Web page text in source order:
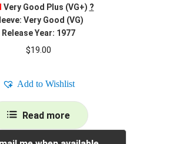
Very Good Plus (VG+) ?
Very Good (VG)
Release Year: 1977
$19.00
Add to Wishlist
Read more